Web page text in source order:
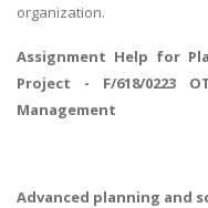
organization.
Assignment Help for
Project - F/618/0223
Management
Advanced planning and